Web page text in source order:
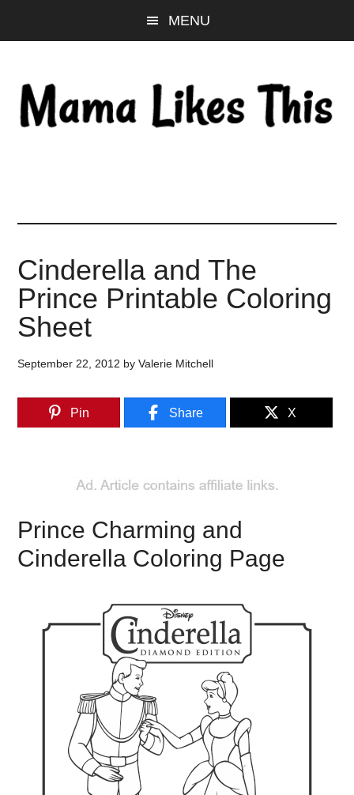
to
content
to
sidebar
to
MENU
Cinderella and The
Prince Printable Coloring
Sheet
September 22, 2012 byValerie Mitchell
Pin Share X
Prince Charming and
Cinderella Coloring Page